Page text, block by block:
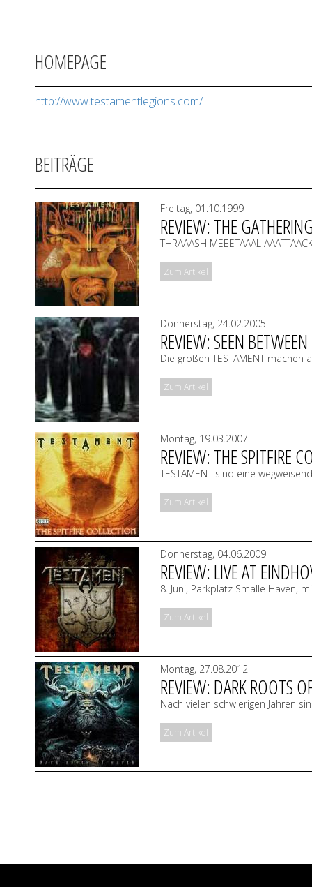
HOMEPAGE
http://www.testamentlegions.com/
BEITRÄGE
Freitag, 01.10.1999
REVIEW: THE
THRAAASH MEEETAAAL
Zum Artikel
Donnerstag, 24.02.2005
REVIEW: SEEN
Die großen TESTAMENT
Zum Artikel
Montag, 19.03.2007
REVIEW: THE SPITFIRE
TESTAMENT sind eine
Zum Artikel
Donnerstag, 04.06.2009
REVIEW: LIVE AT
8. Juni, Parkplatz Smalle Haven,
Zum Artikel
Montag, 27.08.2012
REVIEW: DARK ROOTS
Nach vielen schwierigen Jahren
Zum Artikel